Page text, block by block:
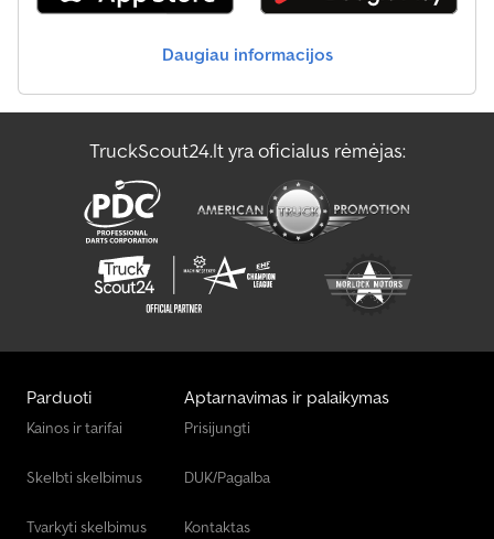
Daugiau informacijos
TruckScout24.lt yra oficialus rėmėjas:
Parduoti
Kainos ir tarifai
Skelbti skelbimus
Tvarkyti skelbimus
Aptarnavimas ir palaikymas
Prisijungti
DUK/Pagalba
Kontaktas